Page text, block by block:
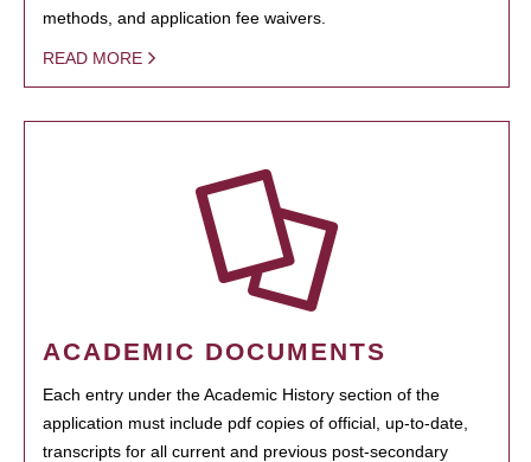
methods, and application fee waivers.
READ MORE
ACADEMIC DOCUMENTS
Each entry under the Academic History section of the
application must include pdf copies of official, up-to-date,
transcripts for all current and previous post-secondary